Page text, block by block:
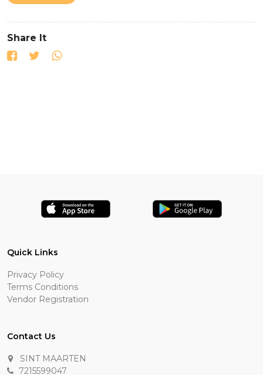
Share It
Quick Links
Privacy Policy
Terms Conditions
Vendor Registration
Contact Us
SINT MAARTEN
7215599047